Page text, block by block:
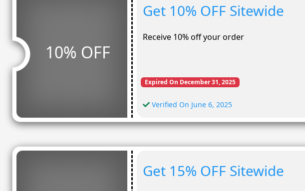
10% OFF
Get 10% OFF Sitewide
Receive 10% off your order
Expired On December 31, 2025
Verified On June 6, 2025
Get 15% OFF Sitewide